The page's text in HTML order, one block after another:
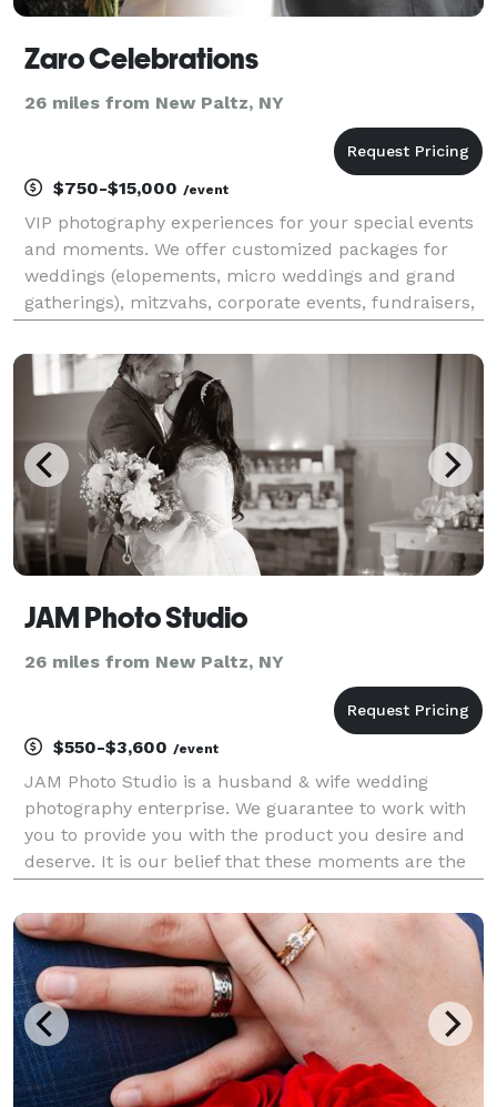
Zaro Celebrations
26 miles from New Paltz, NY
$750-$15,000 /event
VIP photography experiences for your special events
and moments. We offer customized packages for
weddings (elopements, micro weddings and grand
gatherings), mitzvahs, corporate events, fundraisers,
sessions, headshots and more. At Zaro Celebrations,
JAM Photo Studio
26 miles from New Paltz, NY
$550-$3,600 /event
JAM Photo Studio is a husband & wife wedding
photography enterprise. We guarantee to work with
you to provide you with the product you desire and
deserve. It is our belief that these moments are the
them for posterity, which is what every couple i